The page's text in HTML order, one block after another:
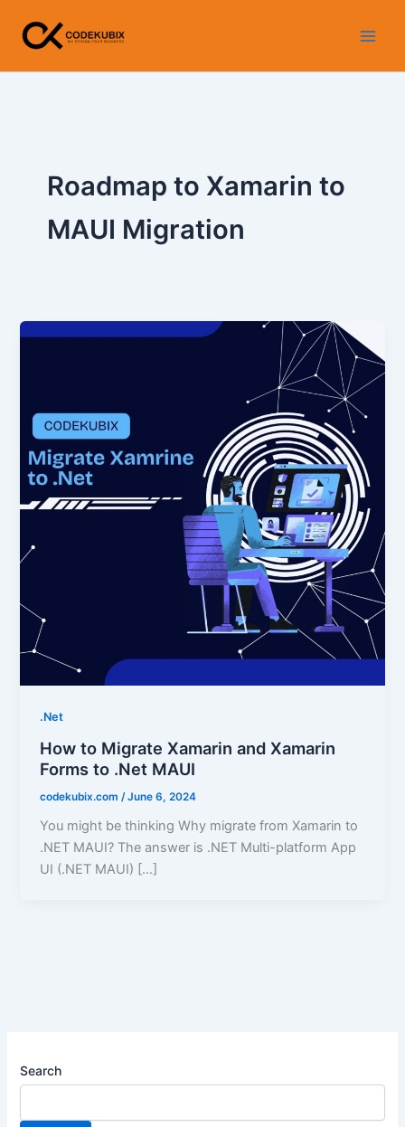
content
Roadmap to Xamarin to
MAUI Migration
.Net
How to Migrate Xamarin and Xamarin
Forms to .Net MAUI
codekubix.com /June 6, 2024
You might be thinking Why migrate from Xamarin to
.NET MAUI? The answer is .NET Multi-platform App
UI (.NET MAUI) […]
Search